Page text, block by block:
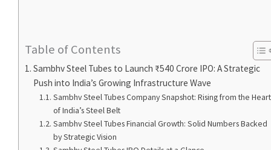
Table of Contents
Sambhv Steel Tubes to Launch ₹540 Crore IPO: A Strategic
Push into India’s Growing Infrastructure Wave
Sambhv Steel Tubes Company Snapshot: Rising from the Heart
of India’s Steel Belt
Sambhv Steel Tubes Financial Growth: Solid Numbers Backed
by Strategic Vision